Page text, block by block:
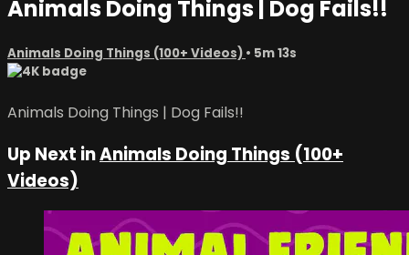
Animals Doing Things | Dog Fails!!
Animals Doing Things (100+ Videos) • 5m 13s
Animals Doing Things | Dog Fails!!
Up Next inAnimals Doing Things (100+
Videos)